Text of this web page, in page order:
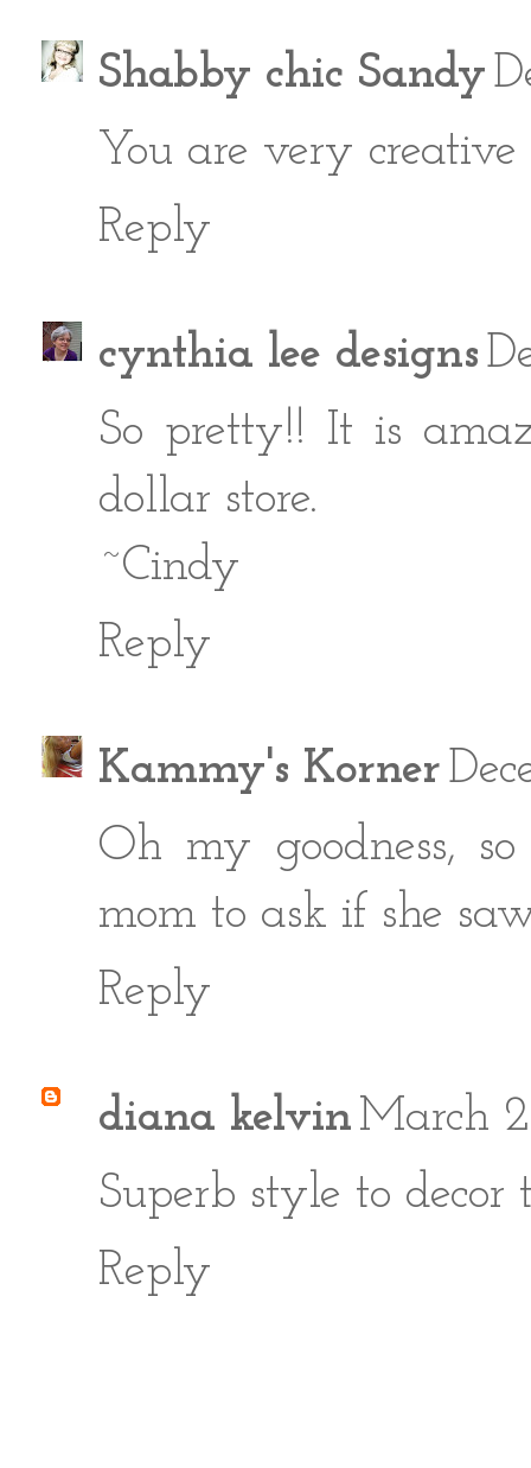
Shabby chic Sandy
You are very creative
Reply
cynthia lee designs
So pretty!! It is
dollar store.
~Cindy
Reply
Kammy's Korner
Oh my goodness,
mom to ask if she
Reply
diana kelvinMarch
Superb style to
Reply